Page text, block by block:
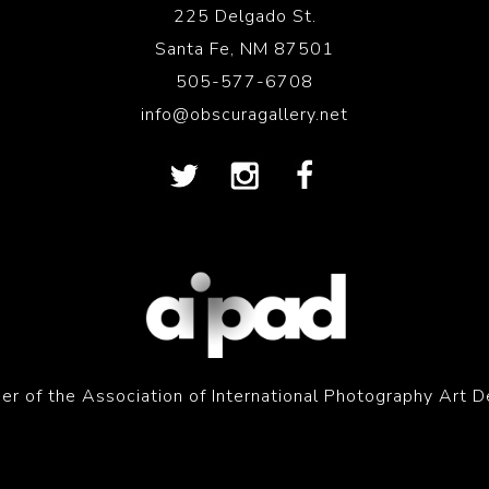
225 Delgado St.
Santa Fe, NM 87501
505-577-6708
info@obscuragallery.net
of the Association of International Photography Art